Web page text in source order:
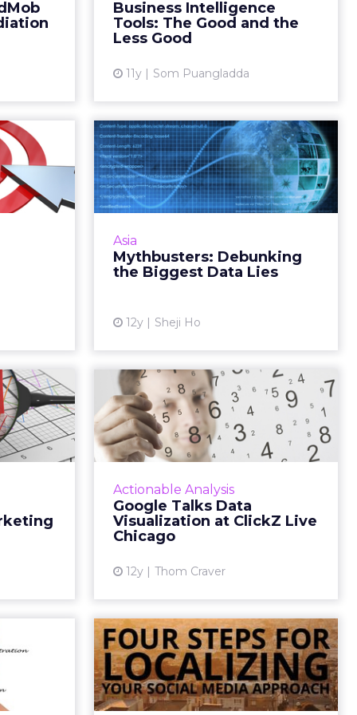
More...
Business Intelligence
Tools: The Good and the
Less Good
11y Som Puangladda
intelligence tools to analyze it.
Read More...
way of
Web
Google
Mo...
Asia
Mythbusters: Debunking
the Biggest Data Lies
12y Sheji Ho
Mythbusters:
Debunking the
Biggest Data Lies
Big data may be the new black,
View article
to
already?
them,
digital...
Actionable Analysis
Google Talks Data
Visualization at ClickZ Live
Chicago
12y Thom Craver
Google Talks Data
Visualization at
ClickZ Live Chi...
Google Analytics Advocate Adam
order to communicate and tell
your company story. Read More...
Web
the
4 Steps for
Localizing Your
Social Media
Approach